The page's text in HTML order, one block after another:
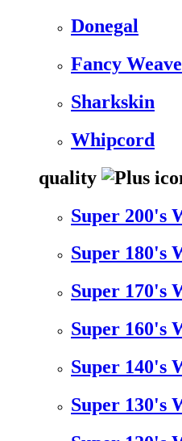
Donegal
Fancy Weave
Sharkskin
Whipcord
quality
Super 200's
Super 180's
Super 170's
Super 160's
Super 140's
Super 130's